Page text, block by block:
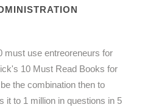
must use entreoreneurs for
10 Must Read Books for
the combination then to
it to 1 million in questions in 5